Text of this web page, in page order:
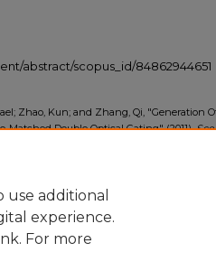
abstract/scopus_id/84862944651
Zhao, Kun; and Zhang, Qi, "Generation
Matched Double Optical Gating" (2011).
use additional
experience.
For more